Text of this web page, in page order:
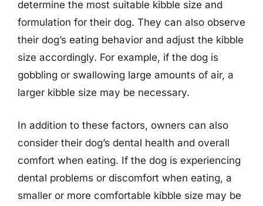
determine the most suitable kibble size and
formulation for their dog. They can also observe
their dog’s eating behavior and adjust the kibble
size accordingly. For example, if the dog is
gobbling or swallowing large amounts of air, a
larger kibble size may be necessary.
In addition to these factors, owners can also
consider their dog’s dental health and overall
comfort when eating. If the dog is experiencing
dental problems or discomfort when eating, a
smaller or more comfortable kibble size may be